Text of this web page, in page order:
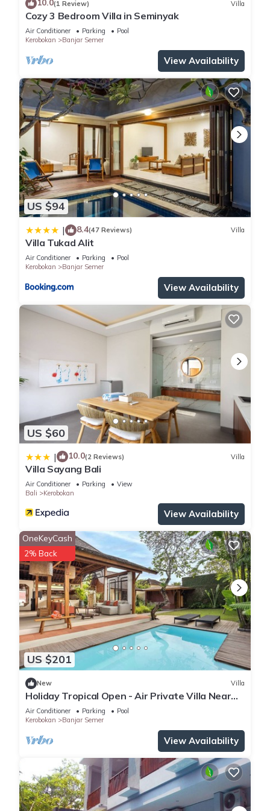
10.0(1 Review) Villa
Cozy 3 Bedroom Villa in Seminyak
Air Conditioner Parking
Pool
Kerobokan
Banjar Semer
View Availability
US $94
| 8.4(47 Reviews) Villa
Villa Tukad Alit
Air Conditioner Parking
Pool
Kerobokan
Banjar Semer
View Availability
US $60
| 10.0(2 Reviews) Villa
Villa Sayang Bali
Air Conditioner Parking
View
Bali
Kerobokan
View Availability
US $201
OneKeyCash
2% Back
New Villa
Holiday Tropical Open - Air Private Villa Near
Umalas & Seminyak
Air Conditioner Parking
Pool
Kerobokan
Banjar Semer
View Availability